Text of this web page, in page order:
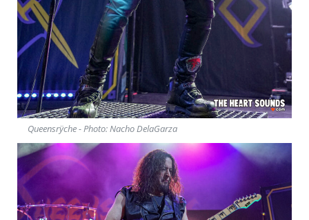
Queensrÿche - Photo: Nacho DelaGarza